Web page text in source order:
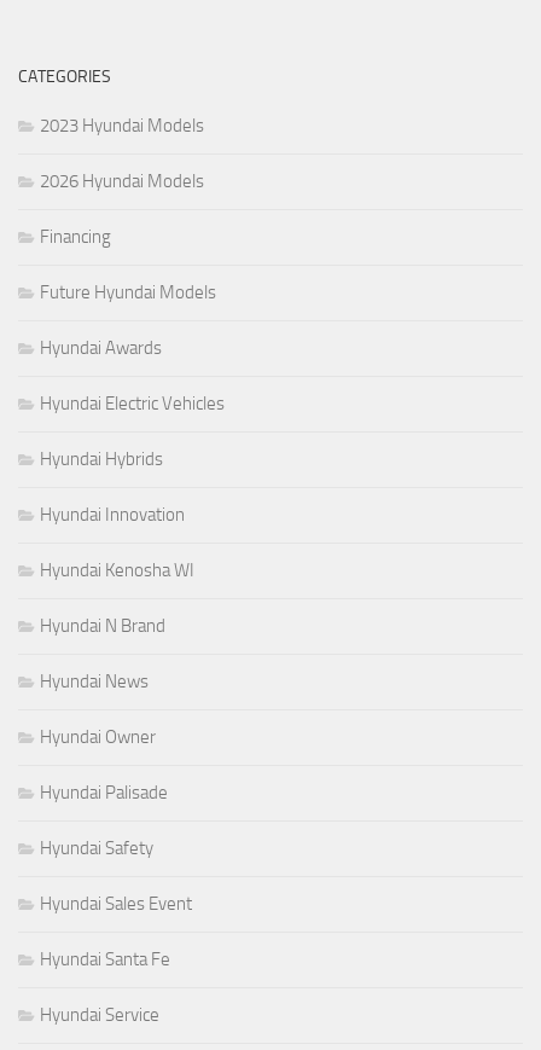
CATEGORIES
2023 Hyundai Models
2026 Hyundai Models
Financing
Future Hyundai Models
Hyundai Awards
Hyundai Electric Vehicles
Hyundai Hybrids
Hyundai Innovation
Hyundai Kenosha WI
Hyundai N Brand
Hyundai News
Hyundai Owner
Hyundai Palisade
Hyundai Safety
Hyundai Sales Event
Hyundai Santa Fe
Hyundai Service